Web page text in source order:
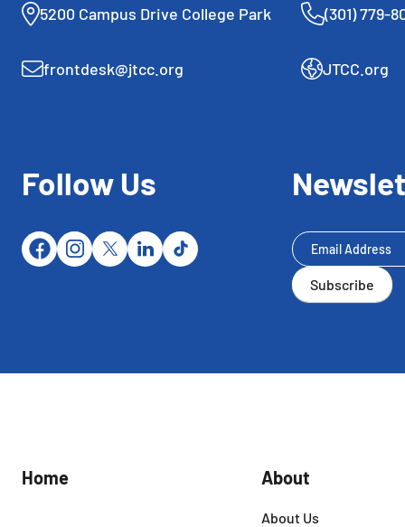
5200 Campus Drive College Park (301) 779-
frontdesk@jtcc.org JTCC.org
Follow Us
Newsletter
Subscribe
Home About
About Us